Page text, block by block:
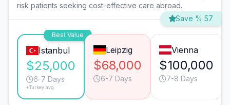
risk patients seeking cost-effective care abroad.
Save % 57
Best Value
Istanbul
$25,000
6-7 Days
*Turkey avg.
Leipzig
$68,000
6-7 Days
Vienna
$100,000
7-8 Days